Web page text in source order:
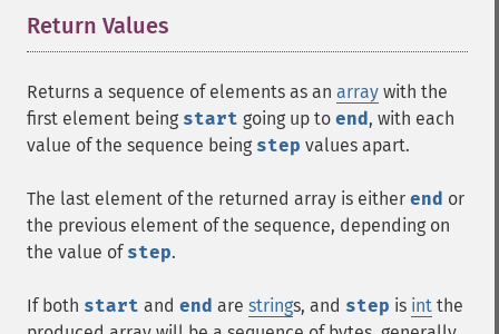
Return Values
Returns a sequence of elements as an array with the
first element being start going up to end, with each
value of the sequence being step values apart.
The last element of the returned array is either end or
the previous element of the sequence, depending on
the value of step.
If both start and end are strings, and step is int the